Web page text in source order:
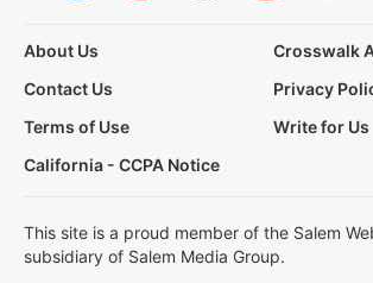
About Us
Crosswalk
Contact Us
Privacy
Terms of Use
Write for Us
California - CCPA Notice
This site is a proud member of the Salem
subsidiary of Salem Media Group.